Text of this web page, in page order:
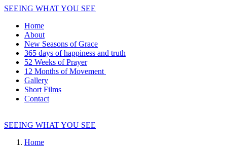
SEEING WHAT YOU SEE
Home
About
New Seasons of Grace
365 days of happiness and truth
52 Weeks of Prayer
12 Months of Movement
Gallery
Short Films
Contact
SEEING WHAT YOU SEE
Home